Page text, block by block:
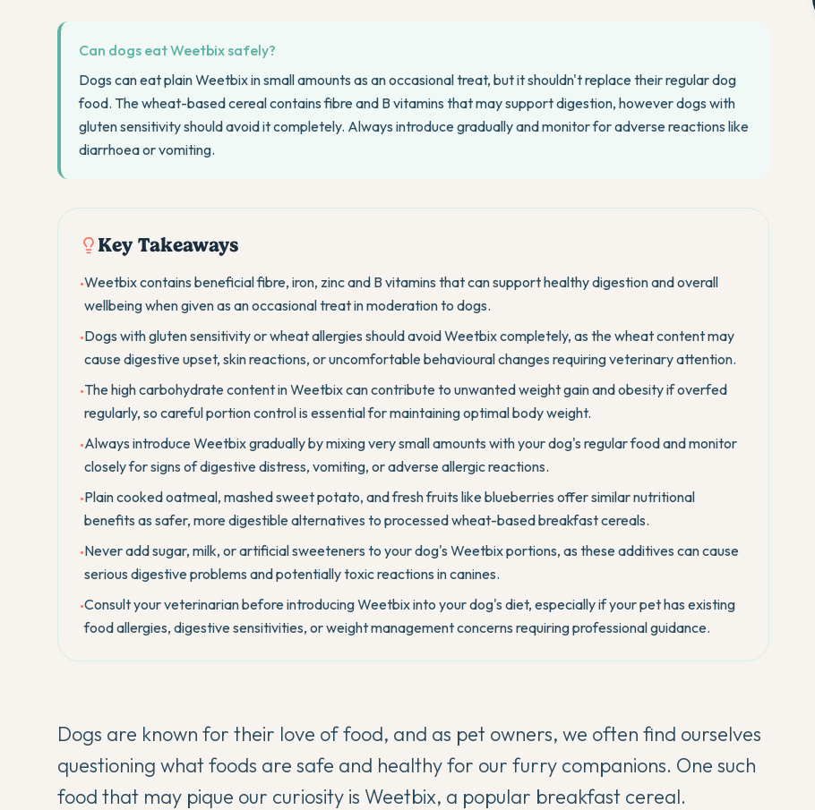
Can dogs eat Weetbix safely?
Dogs can eat plain Weetbix in small amounts as an occasional treat, but it shouldn't replace their regular dog
food. The wheat-based cereal contains fibre and B vitamins that may support digestion, however dogs with
gluten sensitivity should avoid it completely. Always introduce gradually and monitor for adverse reactions like
diarrhoea or vomiting.
Key Takeaways
•Weetbix contains beneficial fibre, iron, zinc and B vitamins that can support healthy digestion and overall
wellbeing when given as an occasional treat in moderation to dogs.
•Dogs with gluten sensitivity or wheat allergies should avoid Weetbix completely, as the wheat content may
cause digestive upset, skin reactions, or uncomfortable behavioural changes requiring veterinary attention.
•The high carbohydrate content in Weetbix can contribute to unwanted weight gain and obesity if overfed
regularly, so careful portion control is essential for maintaining optimal body weight.
•Always introduce Weetbix gradually by mixing very small amounts with your dog's regular food and monitor
closely for signs of digestive distress, vomiting, or adverse allergic reactions.
•Plain cooked oatmeal, mashed sweet potato, and fresh fruits like blueberries offer similar nutritional
benefits as safer, more digestible alternatives to processed wheat-based breakfast cereals.
•Never add sugar, milk, or artificial sweeteners to your dog's Weetbix portions, as these additives can cause
serious digestive problems and potentially toxic reactions in canines.
•Consult your veterinarian before introducing Weetbix into your dog's diet, especially if your pet has existing
food allergies, digestive sensitivities, or weight management concerns requiring professional guidance.
Dogs are known for their love of food, and as pet owners, we often find ourselves
questioning what foods are safe and healthy for our furry companions. One such
food that may pique our curiosity is Weetbix, a popular breakfast cereal.